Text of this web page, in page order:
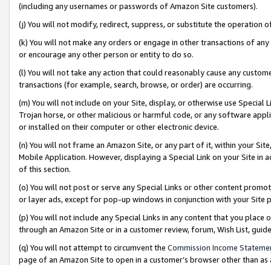
(including any usernames or passwords of Amazon Site customers).
(j) You will not modify, redirect, suppress, or substitute the operation
(k) You will not make any orders or engage in other transactions of
or encourage any other person or entity to do so.
(l) You will not take any action that could reasonably cause any
transactions (for example, search, browse, or order) are occurring.
(m) You will not include on your Site, display, or otherwise use
Trojan horse, or other malicious or harmful code, or any software
or installed on their computer or other electronic device.
(n) You will not frame an Amazon Site, or any part of it, within your
Mobile Application. However, displaying a Special Link on your Site
of this section.
(o) You will not post or serve any Special Links or other content
or layer ads, except for pop-up windows in conjunction with your
(p) You will not include any Special Links in any content that you
through an Amazon Site or in a customer review, forum, Wish List,
(q) You will not attempt to circumvent the Commission Income
page of an Amazon Site to open in a customer’s browser other than